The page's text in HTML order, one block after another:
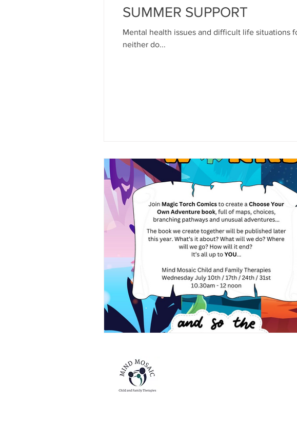
SUMMER SUPPORT
Mental health issues and difficult life situations
neither do...